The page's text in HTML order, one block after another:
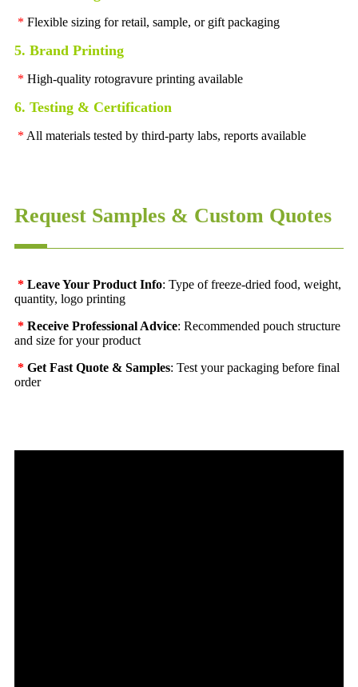
* Flexible sizing for retail, sample, or gift packaging
5. Brand Printing
* High-quality rotogravure printing available
6. Testing & Certification
* All materials tested by third-party labs, reports available
Request Samples & Custom Quotes
* Leave Your Product Info: Type of freeze-dried food, weight,
quantity, logo printing
* Receive Professional Advice: Recommended pouch structure
and size for your product
* Get Fast Quote & Samples: Test your packaging before final
order